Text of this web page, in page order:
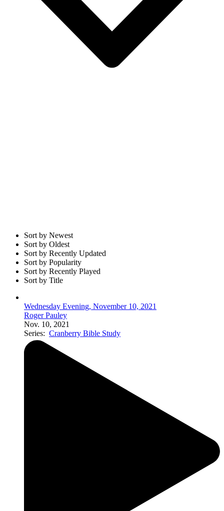
Sort by Newest
Sort by Oldest
Sort by Recently Updated
Sort by Popularity
Sort by Recently Played
Sort by Title
Wednesday Evening, November 10, 2021
Roger Pauley
Nov. 10, 2021
Series: Cranberry Bible Study